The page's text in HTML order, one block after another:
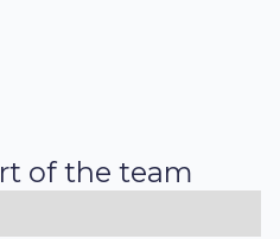
of the team